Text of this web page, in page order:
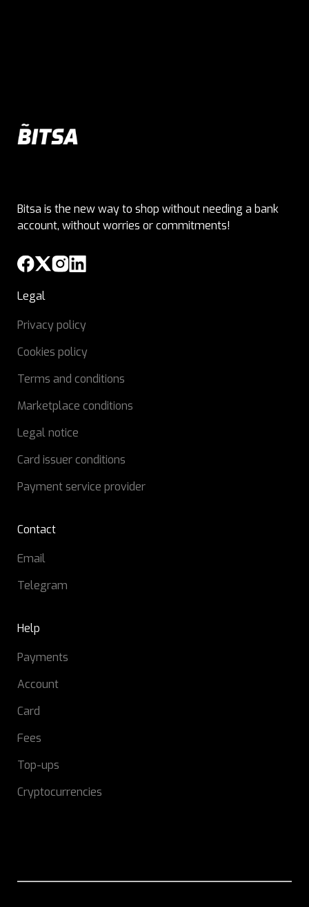
Bitsa is the new way to shop without needing a bank
account, without worries or commitments!
Legal
Privacy policy
Cookies policy
Terms and conditions
Marketplace conditions
Legal notice
Card issuer conditions
Payment service provider
Contact
Email
Telegram
Help
Payments
Account
Card
Fees
Top-ups
Cryptocurrencies